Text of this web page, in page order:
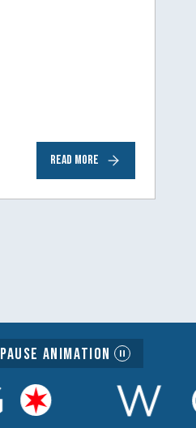
READ MORE
Pause Animation